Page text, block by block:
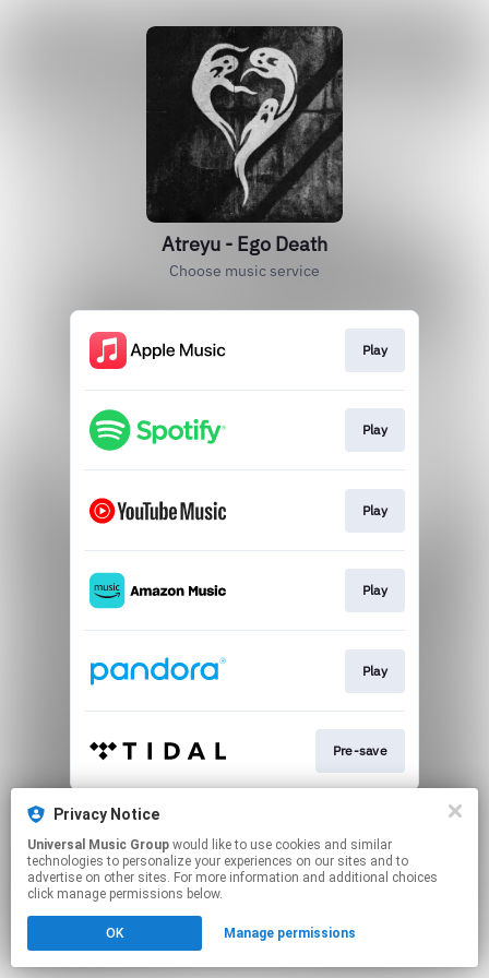
Atreyu - Ego Death
Choose music service
Play
Play
Play
Play
Play
Pre-save
This page may contain affiliate links.
Click hereto manage your permissions.
Privacy Notice
Universal Music Group
technologies to personalize your experiences on our sites and to
advertise on other sites. For more information and additional choices
click manage permissions below.
OK Manage permissions